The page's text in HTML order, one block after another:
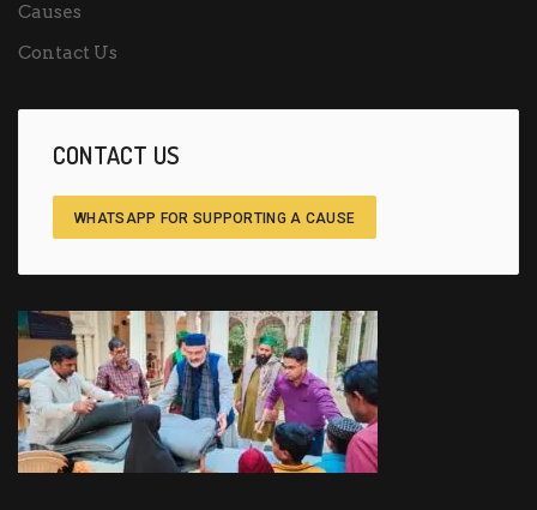
Causes
Contact Us
CONTACT US
WHATSAPP FOR SUPPORTING A CAUSE